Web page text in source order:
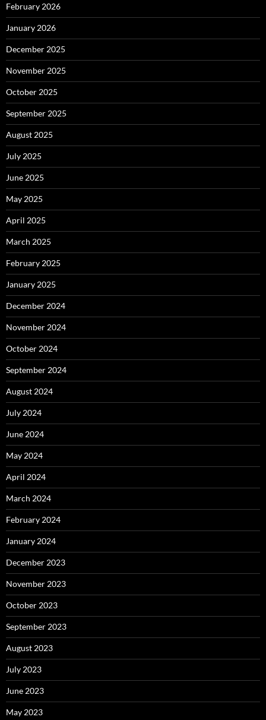
February 2026
January 2026
December 2025
November 2025
October 2025
September 2025
August 2025
July 2025
June 2025
May 2025
April 2025
March 2025
February 2025
January 2025
December 2024
November 2024
October 2024
September 2024
August 2024
July 2024
June 2024
May 2024
April 2024
March 2024
February 2024
January 2024
December 2023
November 2023
October 2023
September 2023
August 2023
July 2023
June 2023
May 2023